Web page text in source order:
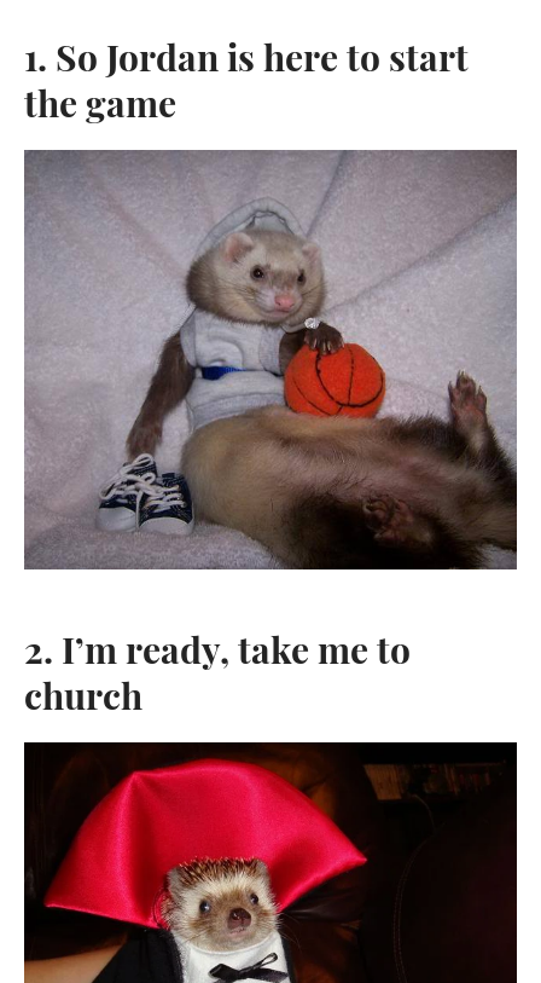
1. So Jordan is here to start
the game
2. I’m ready, take me to
church